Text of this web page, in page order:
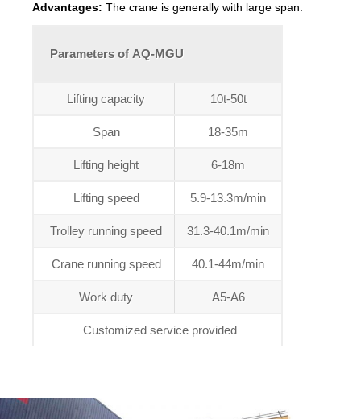
Advantages: The crane is generally with large span.
Parameters of AQ-MGU
Lifting capacity 10t-50t
Span 18-35m
Lifting height 6-18m
Lifting speed 5.9-13.3m/min
Trolley running speed 31.3-40.1m/min
Crane running speed 40.1-44m/min
Work duty A5-A6
Customized service provided